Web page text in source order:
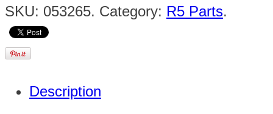
SKU: 053265. Category: R5 Parts.
Description